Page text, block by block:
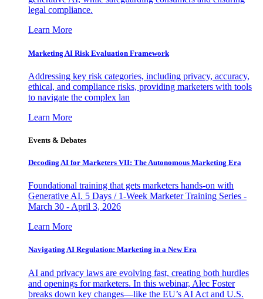
legal compliance.
Learn More
Marketing AI Risk Evaluation Framework
Addressing key risk categories, including privacy, accuracy,
ethical, and compliance risks, providing marketers with tools
to navigate the complex lan
Learn More
Events & Debates
Decoding AI for Marketers VII: The Autonomous Marketing Era
Foundational training that gets marketers hands-on with
Generative AI. 5 Days / 1-Week Marketer Training Series -
March 30 - April 3, 2026
Learn More
Navigating AI Regulation: Marketing in a New Era
AI and privacy laws are evolving fast, creating both hurdles
and openings for marketers. In this webinar, Alec Foster
breaks down key changes—like the EU’s AI Act and U.S.